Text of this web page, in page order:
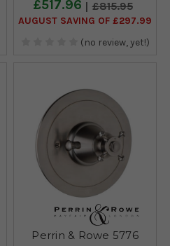
£517.96 £815.95
AUGUST SAVING OF £297.99
(no review, yet!)
Perrin & Rowe 5776